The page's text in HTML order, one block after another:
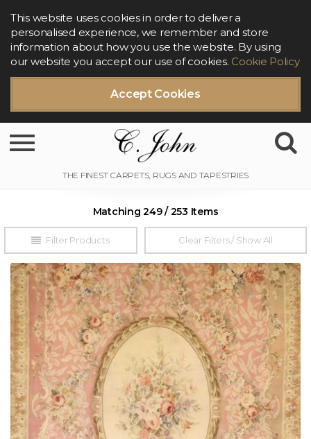
Accept Cookies
This website uses cookies in order to deliver a
personalised experience, we remember and store
information about how you use the website. By using
our website you accept our use of cookies. Cookie Policy
Toggle navigation
Filter Products
Matching 249 / 253 Items
Clear Filters / Show All